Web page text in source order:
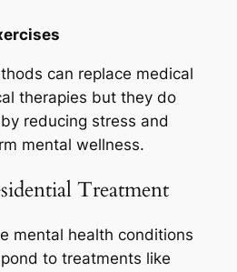
can replace medical
therapies but they do
reducing stress and
mental wellness.
Treatment
mental health conditions
to treatments like